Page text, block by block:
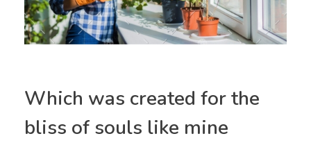
Which was created for the
bliss of souls like mine